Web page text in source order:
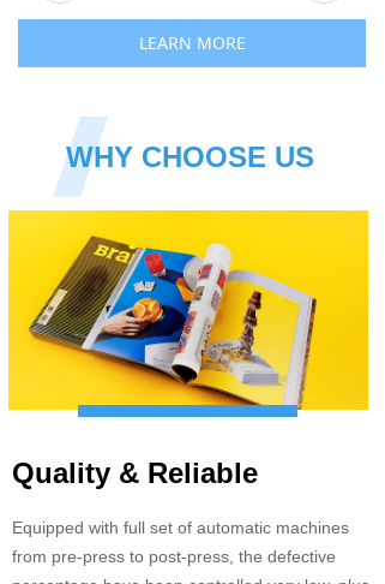
LEARN MORE
WHY CHOOSE US
Quality & Reliable
Equipped with full set of automatic machines
from pre-press to post-press, the defective